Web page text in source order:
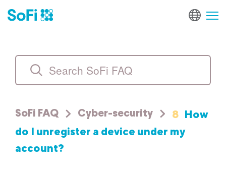
SoFi FAQ Cyber-security 8 How
do I unregister a device under my
account?